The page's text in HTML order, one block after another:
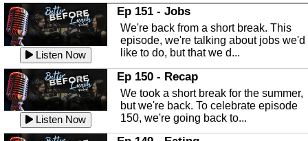
Listen Now
In this Episode we are talking about
Highlands County Libraries.
Listen Now
The Baker Act
In this episode, Kirk Fasshauer give us
an in depth look at the Baker Act, also
known as the Florida...
Sebring Regional Airport
In this episode, Andrew Bennett, the
Listen Now
Ep 151 - Jobs
We're back from a short break. This
episode, we're talking about jobs we'd
like to do, but that we d...
Listen Now
Ep 150 - Recap
We took a short break for the summer,
but we're back. To celebrate episode
150, we're going back to...